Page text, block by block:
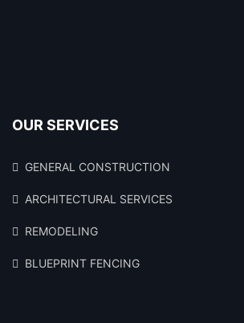
OUR SERVICES
GENERAL CONSTRUCTION
ARCHITECTURAL SERVICES
REMODELING
BLUEPRINT FENCING